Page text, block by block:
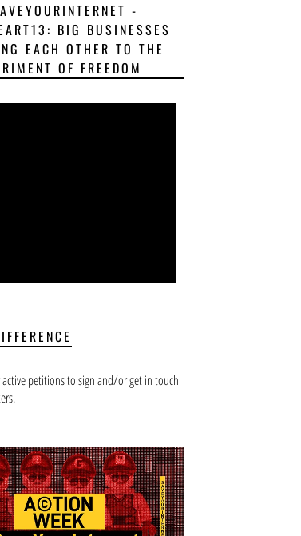
-
BIG BUSINESSES
EACH OTHER TO THE
OF FREEDOM
petitions to sign and/or get in touch